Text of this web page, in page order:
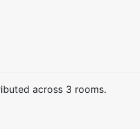
across 3 rooms.